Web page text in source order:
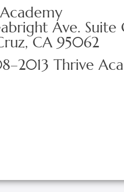
Ave. Suite
CA 95062
Thrive